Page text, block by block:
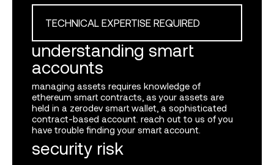
TECHNICAL EXPERTISE REQUIRED
understanding smart
accounts
managing assets requires knowledge of
ethereum smart contracts, as your assets are
held in a zerodev smart wallet, a sophisticated
contract-based account. reach out to us of you
have trouble finding your smart account.
security risk
log in or sign up